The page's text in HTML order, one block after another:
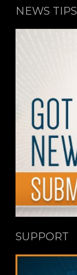
NEWS TIPS
SUPPORT